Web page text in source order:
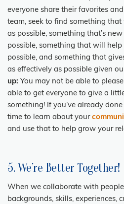
everyone share their favorites
team, seek to find something
as possible, something that’s
possible, something that will help
possible, and something that
as effectively as possible given
up: You may not be able to
able to get everyone to give a
something! If you’ve already
time to learn about your
and use that to help grow your
5. We’re Better Together!
When we collaborate with
backgrounds, skills, experiences,